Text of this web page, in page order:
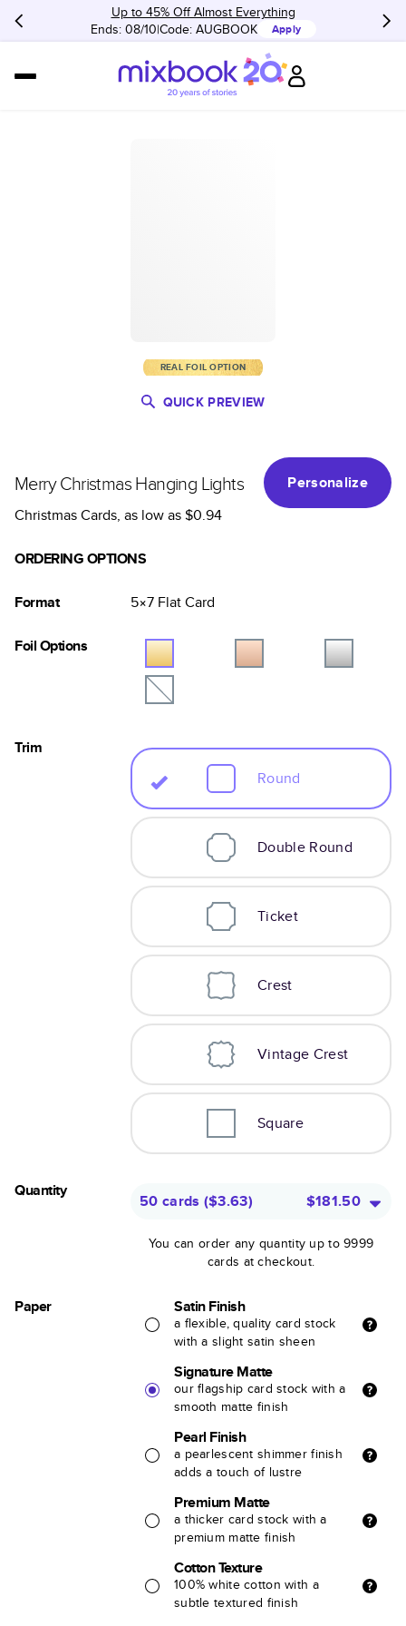
Up to 45% Off Almost Everything
Ends: 08/10 Code: AUGBOOK Apply
REAL FOIL OPTION
QUICK PREVIEW
Merry Christmas Hanging Lights
Personalize
Christmas Cards, as low as$0.94
ORDERING OPTIONS
Format 5×7 FlatCard
Foil Options
Trim
Round
Double Round
Ticket
Crest
Vintage Crest
Square
Quantity
50 cards ($3.63) $181.50
You can order any quantity up to 9999
cards at checkout.
Paper Satin Finish
a flexible, quality card stock
with a slight satin sheen
Signature Matte
our flagship card stock with a
smooth matte finish
Pearl Finish
a pearlescent shimmer finish
adds a touch of lustre
Premium Matte
a thicker card stock with a
premium matte finish
Cotton Texture
100% white cotton with a
subtle textured finish